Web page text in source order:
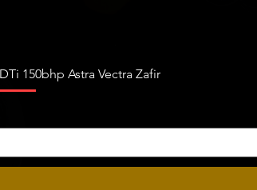
150bhp Astra Vectra Zafir